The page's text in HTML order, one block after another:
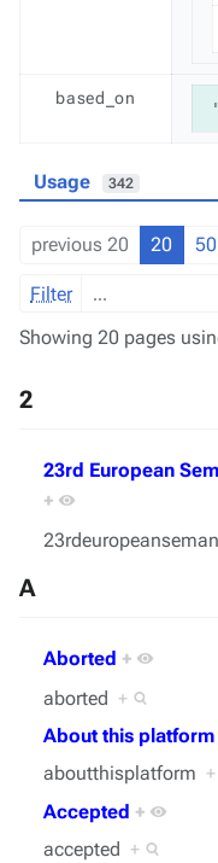
based_on
Usage 342
previous 20 20 50
Filter
Showing 20 pages
2
23rd European
+
A
Aborted +
aborted +
About this platform
aboutthisplatform +
Accepted +
accepted +